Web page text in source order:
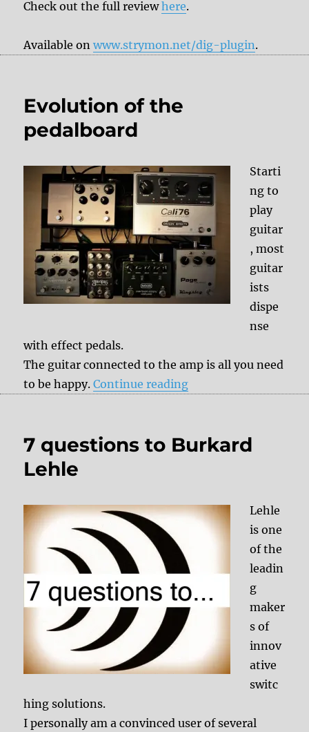
Check out the full reviewhere.
Available onwww.strymon.net/dig-plugin.
Evolution of the
pedalboard
Starti
ng to
play
guitar
, most
guitar
ists
dispe
nse
with effect pedals.
The guitar connected to the amp is all you need
to be happy.Continue reading“Evolution of the
7 questions to Burkard
Lehle
Lehle
is one
of the
leadin
g
maker
s of
innov
ative
switc
hing solutions.
I personally am a convinced user of several